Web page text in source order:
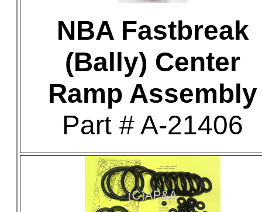
NBA Fastbreak
(Bally) Center
Ramp Assembly
Part # A-21406